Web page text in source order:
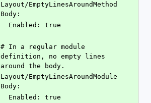
Layout/EmptyLinesAroundMethod
Body:
  Enabled: true
# In a regular module
definition, no empty lines
around the body.
Layout/EmptyLinesAroundModule
Body:
  Enabled: true